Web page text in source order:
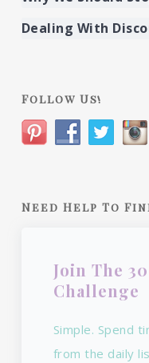
Dealing With
Follow Us!
Need Help To
Join The
Challenge
Simple. Spend
from the daily